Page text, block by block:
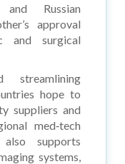
and Russian
approval
and surgical
hope to
suppliers and
med‑tech
supports
systems,